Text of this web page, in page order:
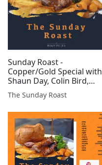
Sunday Roast -
Copper/Gold Special with
Shaun Day, Colin Bird,
Martyn Churchouse and
Professor Richard
The Sunday Roast